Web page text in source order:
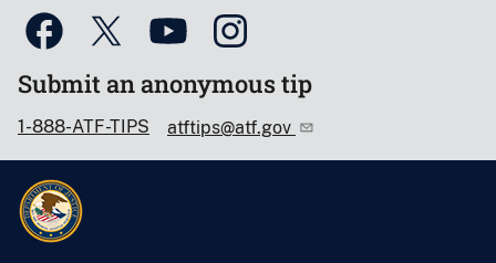
Submit an anonymous tip
1-888-ATF-TIPS atftips@atf.gov